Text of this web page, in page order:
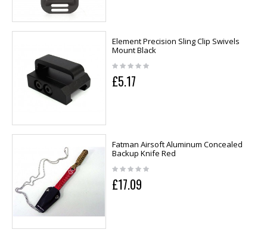
Element Precision Sling Clip Swivels
Mount Black
£5.17
Fatman Airsoft Aluminum Concealed
Backup Knife Red
£17.09